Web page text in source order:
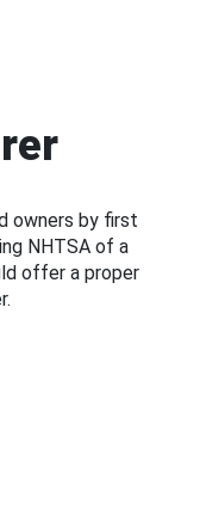
owners by first
NHTSA of a
offer a proper